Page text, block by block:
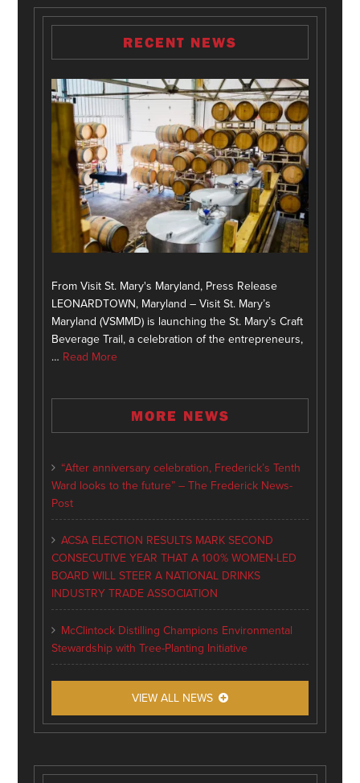
RECENT NEWS
From Visit St. Mary's Maryland, Press Release
LEONARDTOWN, Maryland – Visit St. Mary’s
Maryland (VSMMD) is launching the St. Mary’s Craft
Beverage Trail, a celebration of the entrepreneurs,
… Read More
MORE NEWS
“After anniversary celebration, Frederick’s Tenth
Ward looks to the future” – The Frederick News-
Post
ACSA ELECTION RESULTS MARK SECOND
CONSECUTIVE YEAR THAT A 100% WOMEN-LED
BOARD WILL STEER A NATIONAL DRINKS
INDUSTRY TRADE ASSOCIATION
McClintock Distilling Champions Environmental
Stewardship with Tree-Planting Initiative
VIEW ALL NEWS